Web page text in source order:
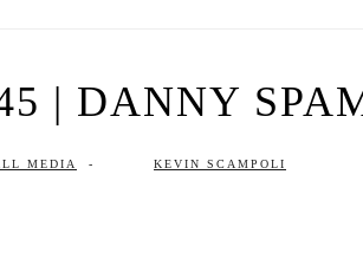
| DANNY
MEDIA - KEVIN SCAMPOLI